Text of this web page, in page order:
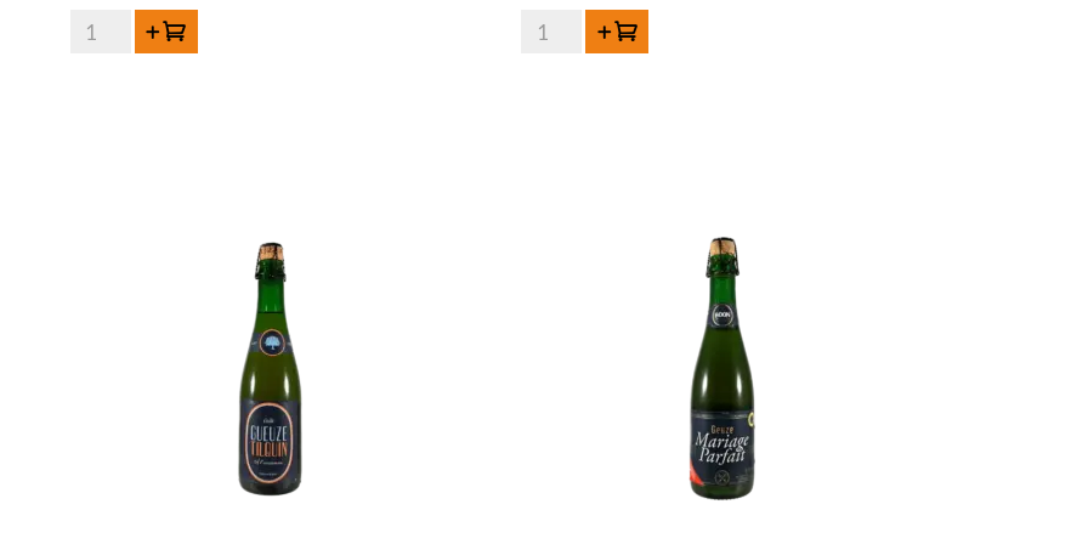
HORAL
Add to cart
HORAL
Add to cart